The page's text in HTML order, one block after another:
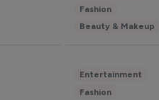
Fashion
Beauty & Makeup
Entertainment
Fashion